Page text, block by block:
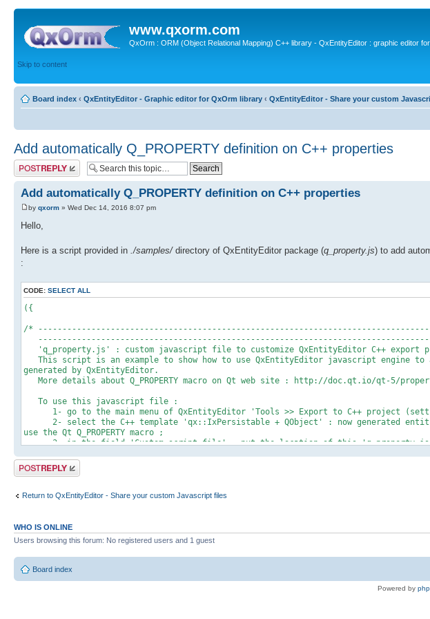
www.qxorm.com
QxOrm : ORM (Object Relational Mapping) C++ library - QxEntityEditor : graphic editor
Skip to content
Board index ‹ QxEntityEditor - Graphic editor for QxOrm library ‹ QxEntityEditor - Share your custom
Add automatically Q_PROPERTY definition on C++ properties
Post a reply
Add automatically Q_PROPERTY definition on C++ properties
by qxorm » Wed Dec 14, 2016 8:07 pm
Hello,
Here is a script provided in ./samples/directory of QxEntityEditor package (q_property.js) to add
:
CODE: SELECT ALL
({
/*
'q_property.js' : custom javascript file to customize QxEntityEditor C++ export
This script is an example to show how to use QxEntityEditor javascript engine to
generated by QxEntityEditor.
More details about Q_PROPERTY macro on Qt web site : http://doc.qt.io/qt-5/
To use this javascript file :
1- go to the main menu of QxEntityEditor 'Tools >> Export to C++ project
2- select the C++ template 'qx::IxPersistable + QObject' : now generated
use the Qt Q_PROPERTY macro ;
3- in the field 'Custom script file' : put the location of this 'q_property.js'
5- check generated files : Q_PROPERTY should be added automatically by the
customProcess : function(params)
{
{
// We use here the @@MACRO_QX_PERSISTABLE_HPP@@ placeholder which is
// You could also create your own custom C++ template (based on
Post a reply
Return to QxEntityEditor - Share your custom Javascript files
WHO IS ONLINE
Users browsing this forum: No registered users and 1 guest
Board index
Powered by